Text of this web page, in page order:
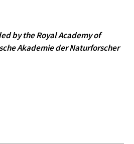
by the Royal Academy of
Akademie der Naturforscher